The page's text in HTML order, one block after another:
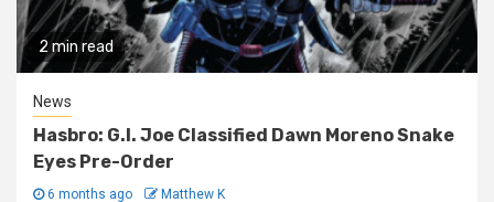
2 min read
News
Hasbro: G.I. Joe Classified Dawn Moreno Snake
Eyes Pre-Order
6 months ago Matthew K